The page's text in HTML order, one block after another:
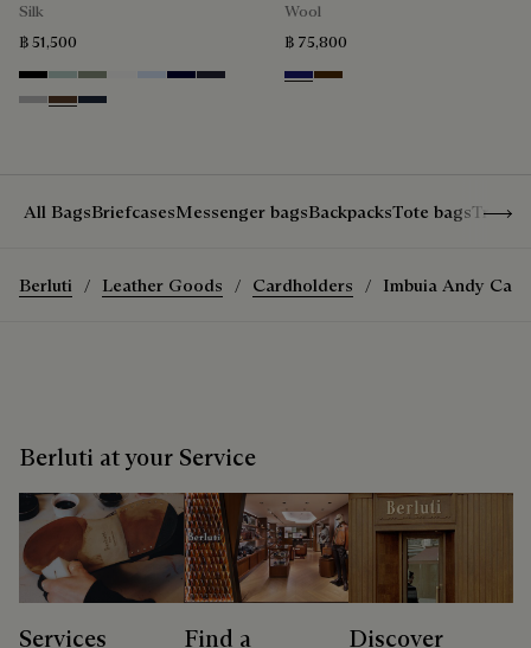
Silk
฿ 51,500
NoirDuck Egg
Slate Green
Blanc Optique
Sky Blue
Nero Blue
Cold Night Blue
Icy Grey
Earth Brown
Blue Indigo
Wool
฿ 75,800
Midnight Blue
Chocolate Brown
All BagsBriefcasesMessenger bagsBackpacksTote bagsTravel
Berluti Leather Goods Cardholders Imbuia Andy
Berluti at your Service
Services
Find a
Discover